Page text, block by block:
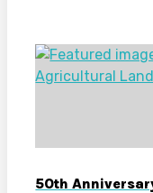
50th